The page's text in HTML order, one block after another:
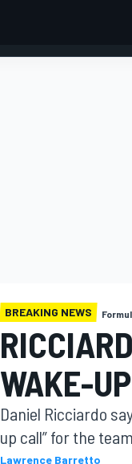
BREAKING NEWS
WAKE-
Daniel Ricciardo
up call” for the
Lawrence Barretto